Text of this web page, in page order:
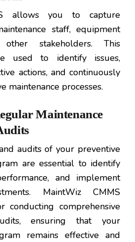
allows you to capture
staff, equipment
stakeholders. This
used to identify issues,
actions, and continuously
maintenance processes.
Maintenance
audits of your preventive
are essential to identify
and implement
MaintWiz CMMS
conducting comprehensive
ensuring that your
remains effective and